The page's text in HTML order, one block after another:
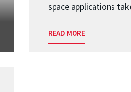
space applications
READ MORE